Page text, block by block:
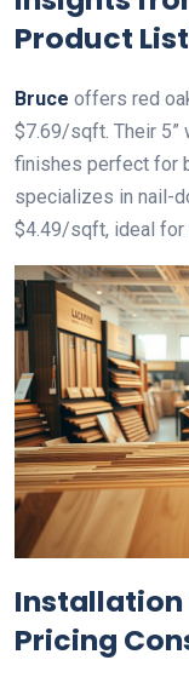
Product
Bruce offers red
$7.69/sqft. Their 5”
finishes perfect for
specializes in nail-
$4.49/sqft, ideal for
Installation
Pricing